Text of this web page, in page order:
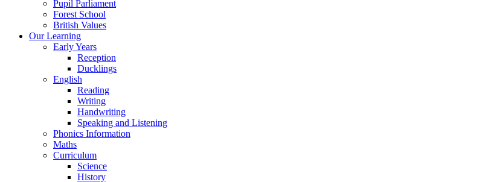
Pupil Parliament
Forest School
British Values
Our Learning
Early Years
Reception
Ducklings
English
Reading
Writing
Handwriting
Speaking and Listening
Phonics Information
Maths
Curriculum
Science
History